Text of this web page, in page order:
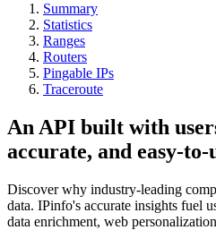
Summary
Statistics
Ranges
Routers
Pingable IPs
Traceroute
An API built with
accurate, and easy-to-
Discover why industry-leading
data. IPinfo's accurate insights fuel
data enrichment, web